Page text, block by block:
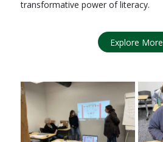
transformative power of literacy.
Explore More